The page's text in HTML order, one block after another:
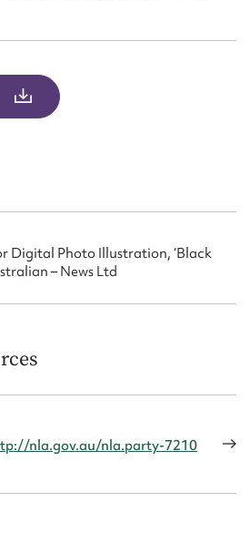
Digital Photo Illustration, ‘Black
– News Ltd
nla.gov.au/nla.party-7210